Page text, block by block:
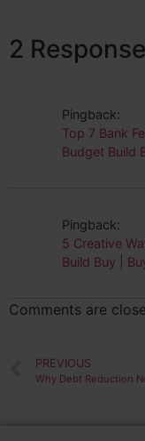
2
Pingback:
Top 7 Bank
Budget Build
Pingback:
5 Creative
Build Buy |
Comments are
PREVIOUS